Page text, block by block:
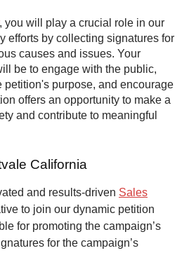
, you will play a crucial role in our
efforts by collecting signatures for
causes and issues. Your
be to engage with the public,
petition's purpose, and encourage
offers an opportunity to make a
and contribute to meaningful
California
and results-driven Sales
to join our dynamic petition
for promoting the campaign’s
for the campaign’s